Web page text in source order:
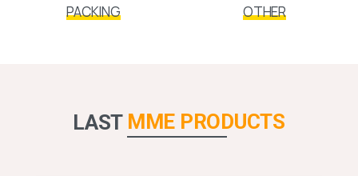
PACKING OTHER
LAST MME PRODUCTS